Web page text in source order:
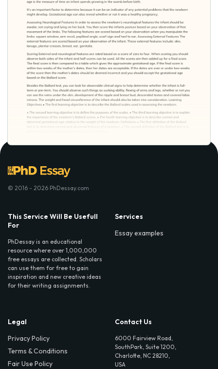
© 2016 - 2026 PhDessay.com
This Service Will Be Usefull
For
PhDessay is an educational
resource where over 1,000,000
free essays are collected. Scholars
can use them for free to gain
inspiration and new creative ideas
for their writing assignments.
Services
Essay examples
Legal
Privacy Policy
Terms & Conditions
Fair Use Policy
Contact Us
6000 Fairview Road,
SouthPark, Suite 1200,
Charlotte, NC 28210,
USA